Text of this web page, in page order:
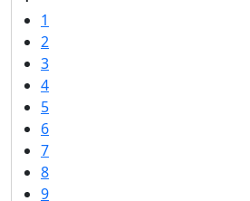
1
2
3
4
5
6
7
8
9